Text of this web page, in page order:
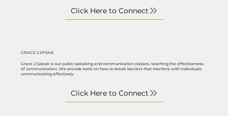
GRACE 2 SPEAK
Grace 2 Speak is our public speaking and communication classes; teaching the effectiveness
of communication. We provide tools on how to break barriers that interfere with individuals
communicating effectively.